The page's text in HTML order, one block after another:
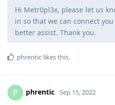
Hi Metr0pl3x, please let us
in so that we can connect
better assist. Thank you.
phrentic likes this.
P phrentic Sep 15, 2022